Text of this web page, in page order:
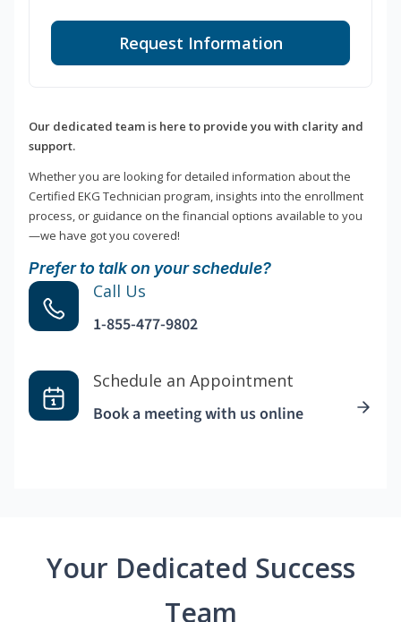
Request Information
Our dedicated team is here to provide you with clarity and
support.
Whether you are looking for detailed information about the
Certified EKG Technician program, insights into the enrollment
process, or guidance on the financial options available to you
—we have got you covered!
Prefer to talk on your schedule?
Call Us
1-855-477-9802
Schedule an Appointment
Book a meeting with us online
Your Dedicated Success
Team